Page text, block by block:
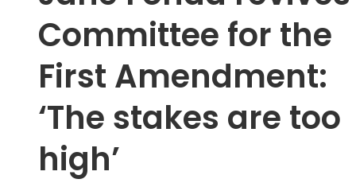
Committee for the
First Amendment:
‘The stakes are too
high’